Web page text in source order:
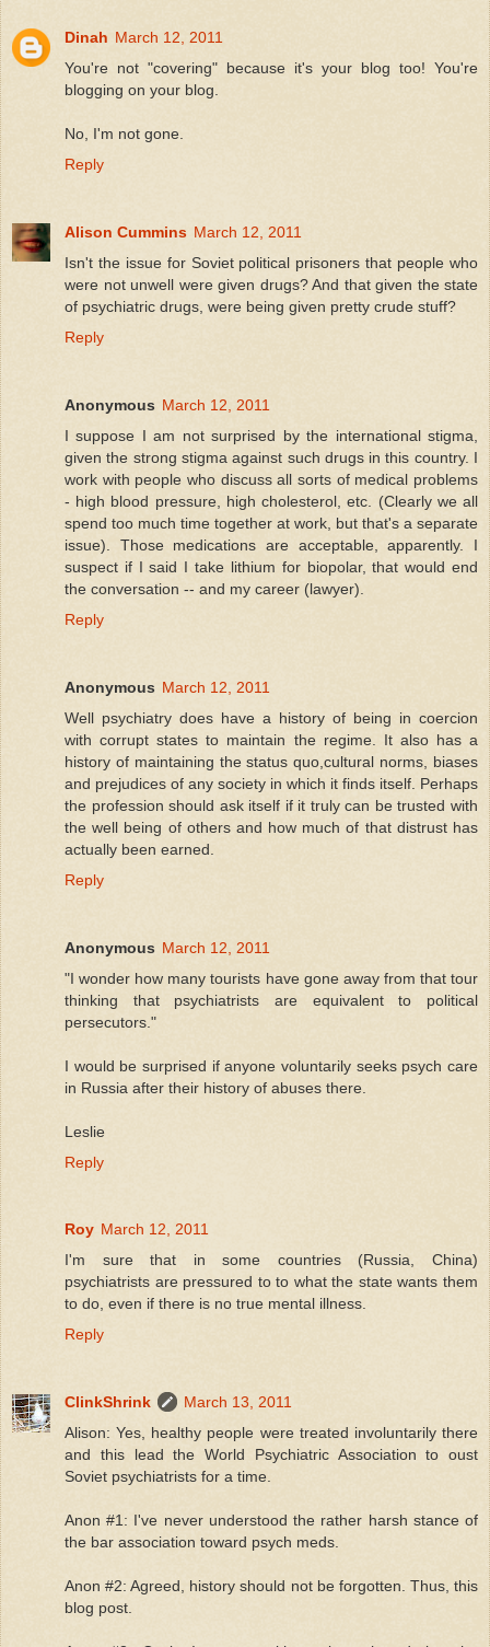
Dinah March 12, 2011
You're not "covering" because it's your blog too! You're
blogging on your blog.
No, I'm not gone.
Reply
Alison Cummins March 12, 2011
Isn't the issue for Soviet political prisoners that people who
were not unwell were given drugs? And that given the state
of psychiatric drugs, were being given pretty crude stuff?
Reply
Anonymous March 12, 2011
I suppose I am not surprised by the international stigma,
given the strong stigma against such drugs in this country. I
work with people who discuss all sorts of medical problems
- high blood pressure, high cholesterol, etc. (Clearly we all
spend too much time together at work, but that's a separate
issue). Those medications are acceptable, apparently. I
suspect if I said I take lithium for biopolar, that would end
the conversation -- and my career (lawyer).
Reply
Anonymous March 12, 2011
Well psychiatry does have a history of being in coercion
with corrupt states to maintain the regime. It also has a
history of maintaining the status quo,cultural norms, biases
and prejudices of any society in which it finds itself. Perhaps
the profession should ask itself if it truly can be trusted with
the well being of others and how much of that distrust has
actually been earned.
Reply
Anonymous March 12, 2011
"I wonder how many tourists have gone away from that tour
thinking that psychiatrists are equivalent to political
persecutors."
I would be surprised if anyone voluntarily seeks psych care
in Russia after their history of abuses there.
Leslie
Reply
Roy March 12, 2011
I'm sure that in some countries (Russia, China)
psychiatrists are pressured to to what the state wants them
to do, even if there is no true mental illness.
Reply
ClinkShrink
March 13, 2011
Alison: Yes, healthy people were treated involuntarily there
and this lead the World Psychiatric Association to oust
Soviet psychiatrists for a time.
Anon #1: I've never understood the rather harsh stance of
the bar association toward psych meds.
Anon #2: Agreed, history should not be forgotten. Thus, this
blog post.